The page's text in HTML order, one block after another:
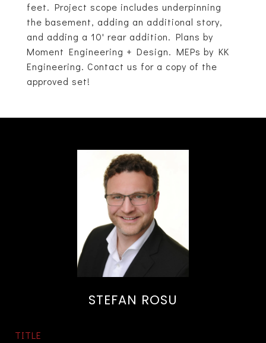
feet. Project scope includes underpinning
the basement, adding an additional story,
and adding a 10' rear addition. Plans by
Moment Engineering + Design. MEPs by KK
Engineering. Contact us for a copy of the
approved set!
STEFAN ROSU
TITLE